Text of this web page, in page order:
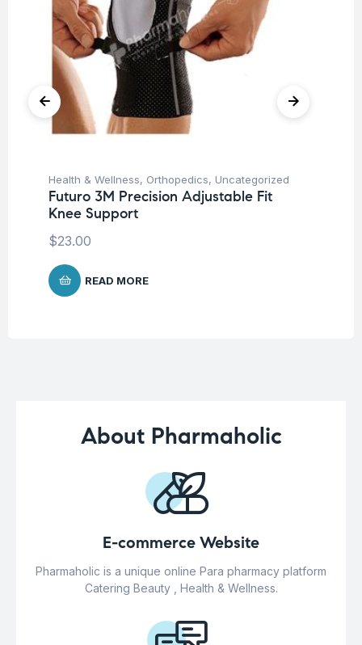
Health & Wellness, Orthopedics, Uncategorized
Futuro 3M Precision Adjustable Fit
Knee Support
$23.00
READ MORE
About Pharmaholic
E-commerce Website
Pharmaholic is a unique online Para pharmacy platform
Catering Beauty , Health & Wellness.